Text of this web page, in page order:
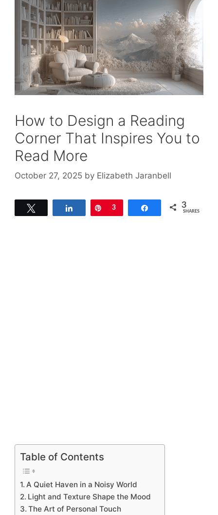
How to Design a Reading
Corner That Inspires You to
Read More
October 27, 2025 by Elizabeth Jaranbell
Share Pin
3 Share 3
SHARES
Table of Contents
A Quiet Haven in a Noisy World
Light and Texture Shape the Mood
The Art of Personal Touch